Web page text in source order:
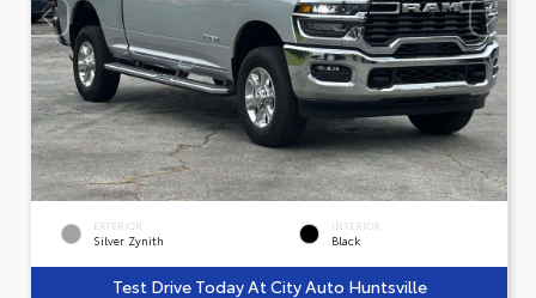
EXTERIOR
Silver Zynith
INTERIOR
Black
Test Drive Today At City Auto Huntsville